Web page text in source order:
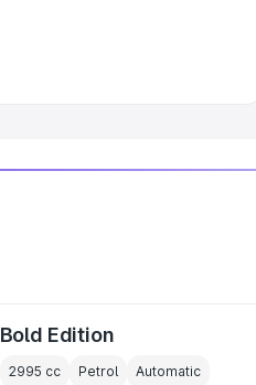
Bold Edition
2995 cc Petrol Automatic